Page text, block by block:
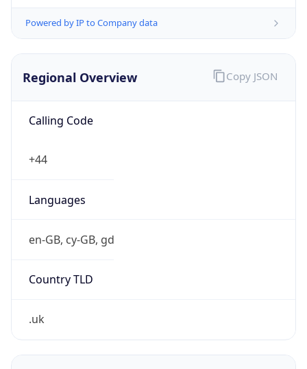
Powered by IP to Company data
Regional Overview
Calling Code
+44
Languages
en-GB, cy-GB, gd
Country TLD
.uk
Copy JSON